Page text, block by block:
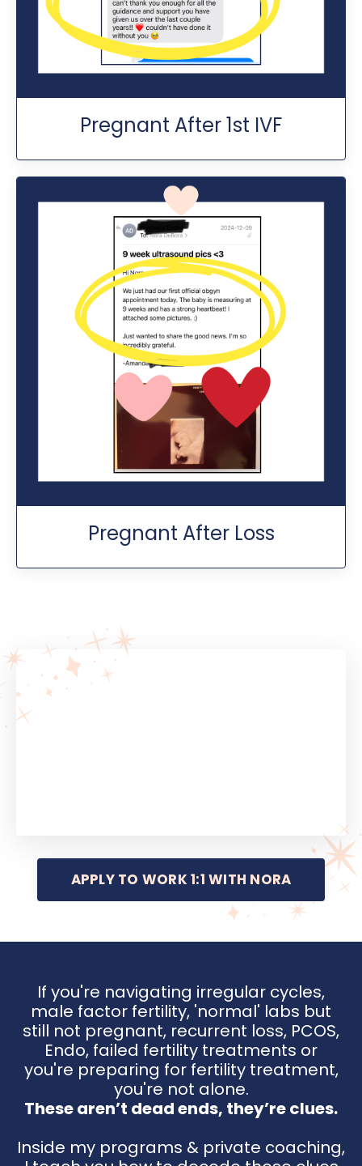
Pregnant After 1st IVF
Pregnant After Loss
APPLY TO WORK 1:1 WITH NORA
If you're navigating irregular cycles,
male factor fertility, 'normal' labs but
still not pregnant, recurrent loss, PCOS,
Endo, failed fertility treatments or
you're preparing for fertility treatment,
you're not alone.
These aren’t dead ends, they’re clues.
Inside my programs & private coaching,